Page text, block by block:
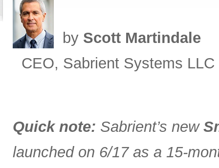
by Scott Martindale
CEO, Sabrient Systems LLC
Quick note: Sabrient’s new
launched on 6/17 as a 15-